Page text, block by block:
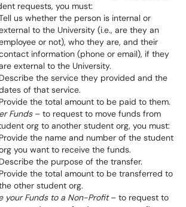
requests, you must:
us whether the person is internal or
to the University (i.e., are they an
or not), who they are, and their
information (phone or email), if they
external to the University.
Describe the service they provided and the
of that service.
Provide the total amount to be paid to them.
Funds– to request to move funds from
org to another student org, you must:
Provide the name and number of the student
you want to receive the funds.
Describe the purpose of the transfer.
Provide the total amount to be transferred to
other student org.
your Funds to a Non-Profit– to request to